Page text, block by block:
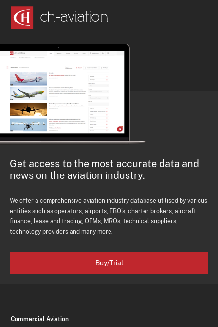
Get access to the most accurate data and
news on the aviation industry.
We offer a comprehensive aviation industry database utilised by various
entities such as operators, airports, FBO's, charter brokers, aircraft
finance, lease and trading, OEMs, MROs, technical suppliers,
technology providers and many more.
Buy/Trial
Commercial Aviation